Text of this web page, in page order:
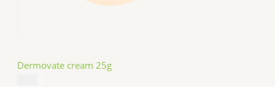
Dermovate cream 25g